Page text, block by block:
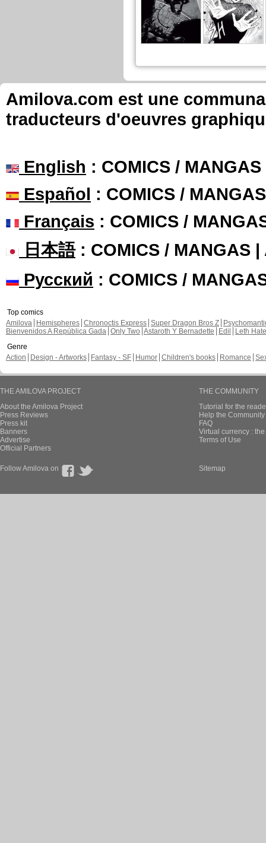
Amilova.com est une
traducteurs d'oeuvres
English : COMICS /
Español : COMICS /
Français : COMICS /
日本語: COMICS / MANGAS |
Русский : COMICS /
Top comics
Amilova
Hemispheres Chronoctis Express Super Dragon Bros Z
Bienvenidos A República Gada Only Two Astaroth Y Bernadette Edil
Leth Hate
Genre
Action
Design - Artworks Fantasy - SF Humor Children's books Romance
THE AMILOVA PROJECT
About the Amilova Project
Press Reviews
Press kit
Banners
Advertise
Official Partners
THE COMMUNITY
Tutorial for the
Help the
FAQ
Virtual currency :
Terms of Use
Follow Amilova on Sitemap